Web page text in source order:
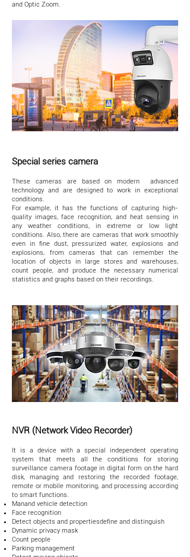
and Optic Zoom.
Special series camera
These cameras are based on modern advanced
technology and are designed to work in exceptional
conditions.
For example, it has the functions of capturing high-
quality images, face recognition, and heat sensing in
any weather conditions, in extreme or low light
conditions. Also, there are cameras that work smoothly
even in fine dust, pressurized water, explosions and
explosions, from cameras that can remember the
location of objects in large stores and warehouses,
count people, and produce the necessary numerical
statistics and graphs based on their recordings.
NVR (Network Video Recorder)
It is a device with a special independent operating
system that meets all the conditions for storing
surveillance camera footage in digital form on the hard
disk, managing and restoring the recorded footage,
remote or mobile monitoring, and processing according
to smart functions.
Manand vehicle detection
Face recognition
Detect objects and propertiesdefine and distinguish
Dynamic privacy mask
Count people
Parking management